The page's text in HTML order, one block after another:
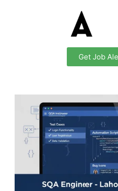
Get Job